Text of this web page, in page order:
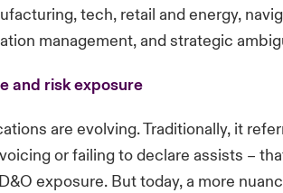
tech, retail and energy,
management, and strategic
and risk exposure
are evolving. Traditionally, it
or failing to declare assists –
exposure. But today, a more